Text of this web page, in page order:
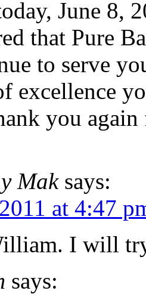
June 8,
that Pure
to serve
excellence
you
Mak says:
at 4:47
I will
says: